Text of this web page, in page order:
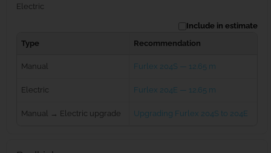
Electric
Include in estimate
Type
Recommendation
Manual Furlex 204S — 12.65 m
Electric Furlex 204E — 12.65 m
Manual → Electric upgrade Upgrading Furlex 204S to 204E